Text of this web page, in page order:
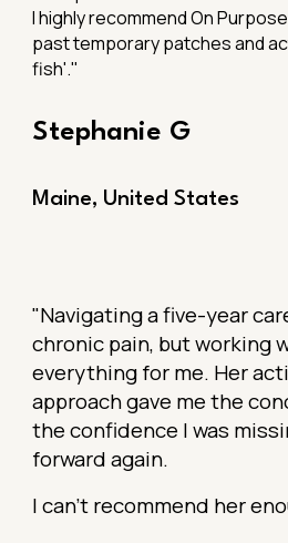
I highly recommend On
past temporary patches and
fish'."
Stephanie G
Maine, United States
"Navigating a five-year
chronic pain, but working
everything for me. Her
approach gave me the
the confidence I was
forward again.
I can’t recommend her